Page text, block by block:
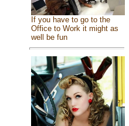
If you have to go to the
Office to Work it might as
well be fun